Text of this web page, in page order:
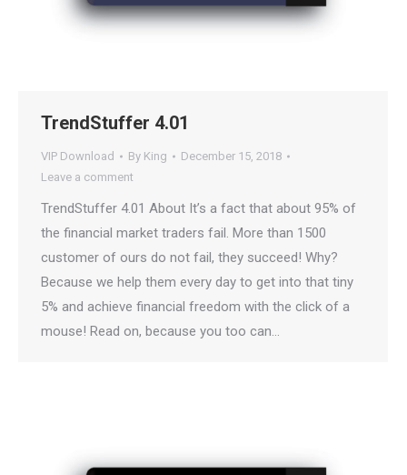
TrendStuffer 4.01
VIP Download By King
December 15, 2018
Leave a comment
TrendStuffer 4.01 About It’s a fact that about 95% of
the financial market traders fail. More than 1500
customer of ours do not fail, they succeed! Why?
Because we help them every day to get into that tiny
5% and achieve financial freedom with the click of a
mouse! Read on, because you too can…